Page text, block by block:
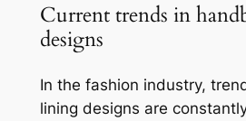
Current trends in
designs
In the fashion industry,
lining designs are